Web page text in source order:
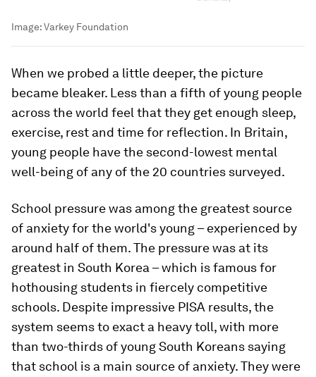
Image:Varkey Foundation
When we probed a little deeper, the picture
became bleaker. Less than a fifth of young people
across the world feel that they get enough sleep,
exercise, rest and time for reflection. In Britain,
young people have the second-lowest mental
well-being of any of the 20 countries surveyed.
School pressure was among the greatest source
of anxiety for the world's young – experienced by
around half of them. The pressure was at its
greatest in South Korea – which is famous for
hothousing students in fiercely competitive
schools. Despite impressive PISA results, the
system seems to exact a heavy toll, with more
than two-thirds of young South Koreans saying
that school is a main source of anxiety. They were